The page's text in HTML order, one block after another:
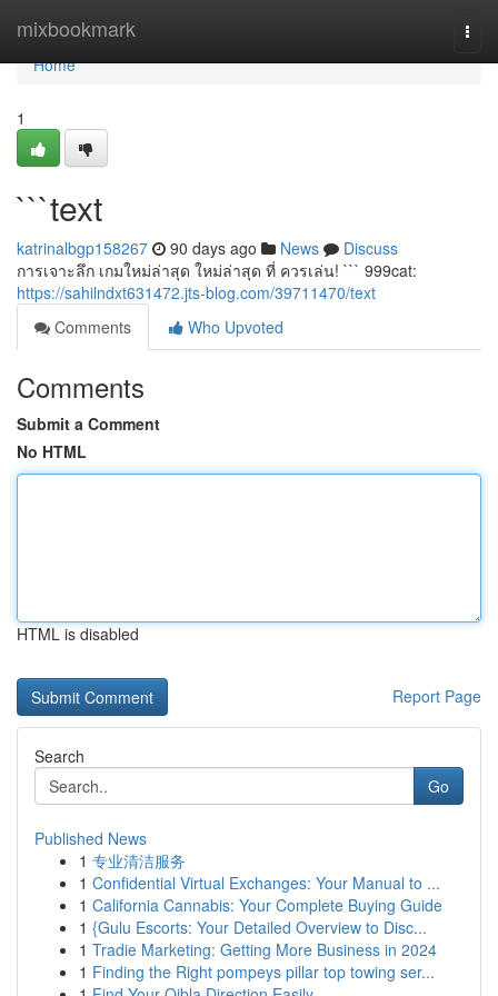
mixbookmark
Home
Home
1
```text
katrinalbgp158267 90 days ago News
Discuss
การเจาะลึก เกมใหม่ล่าสุด ใหม่ล่าสุด ที่ ควรเล่น! ``` 999cat:
https://sahilndxt631472.jts-blog.com/39711470/text
Comments
Who Upvoted
Comments
Submit a Comment
No HTML
HTML is disabled
Report Page
Search
Go
Published News
1 专业清洁服务
1 Confidential Virtual Exchanges: Your Manual to ...
1 California Cannabis: Your Complete Buying Guide
1 {Gulu Escorts: Your Detailed Overview to Disc...
1 Tradie Marketing: Getting More Business in 2024
1 Finding the Right pompeys pillar top towing ser...